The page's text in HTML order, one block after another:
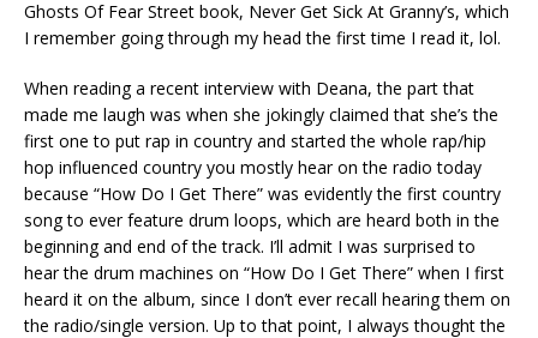
Ghosts Of Fear Street book, Never Get Sick At Granny’s, which
I remember going through my head the first time I read it, lol.
When reading a recent interview with Deana, the part that
made me laugh was when she jokingly claimed that she’s the
first one to put rap in country and started the whole rap/hip
hop influenced country you mostly hear on the radio today
because “How Do I Get There” was evidently the first country
song to ever feature drum loops, which are heard both in the
beginning and end of the track. I’ll admit I was surprised to
hear the drum machines on “How Do I Get There” when I first
heard it on the album, since I don’t ever recall hearing them on
the radio/single version. Up to that point, I always thought the